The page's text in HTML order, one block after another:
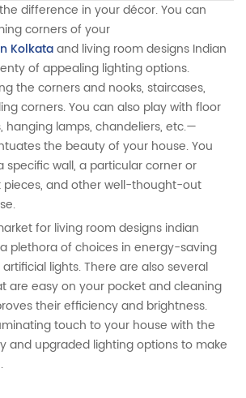
difference in your décor. You can
corners of your
Kolkataand living room designs Indian
of appealing lighting options.
the corners and nooks, staircases,
corners. You can also play with floor
hanging lamps, chandeliers, etc.—
the beauty of your house. You
specific wall, a particular corner or
pieces, and other well-thought-out
for living room designs indian
plethora of choices in energy-saving
lights. There are also several
are easy on your pocket and cleaning
their efficiency and brightness.
touch to your house with the
and upgraded lighting options to make